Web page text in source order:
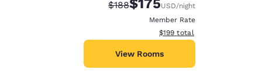
Strikethrough Rate:
$188Discounted rate:
$175USD/night
Member Rate
View estimated total details
$199 total
View Rooms